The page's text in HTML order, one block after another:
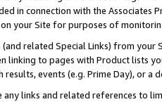
in connection with the Associates
your Site for purposes of
related Special Links) from
linking to pages with Product lists
events (e.g. Prime Day), or a
any links and related references to